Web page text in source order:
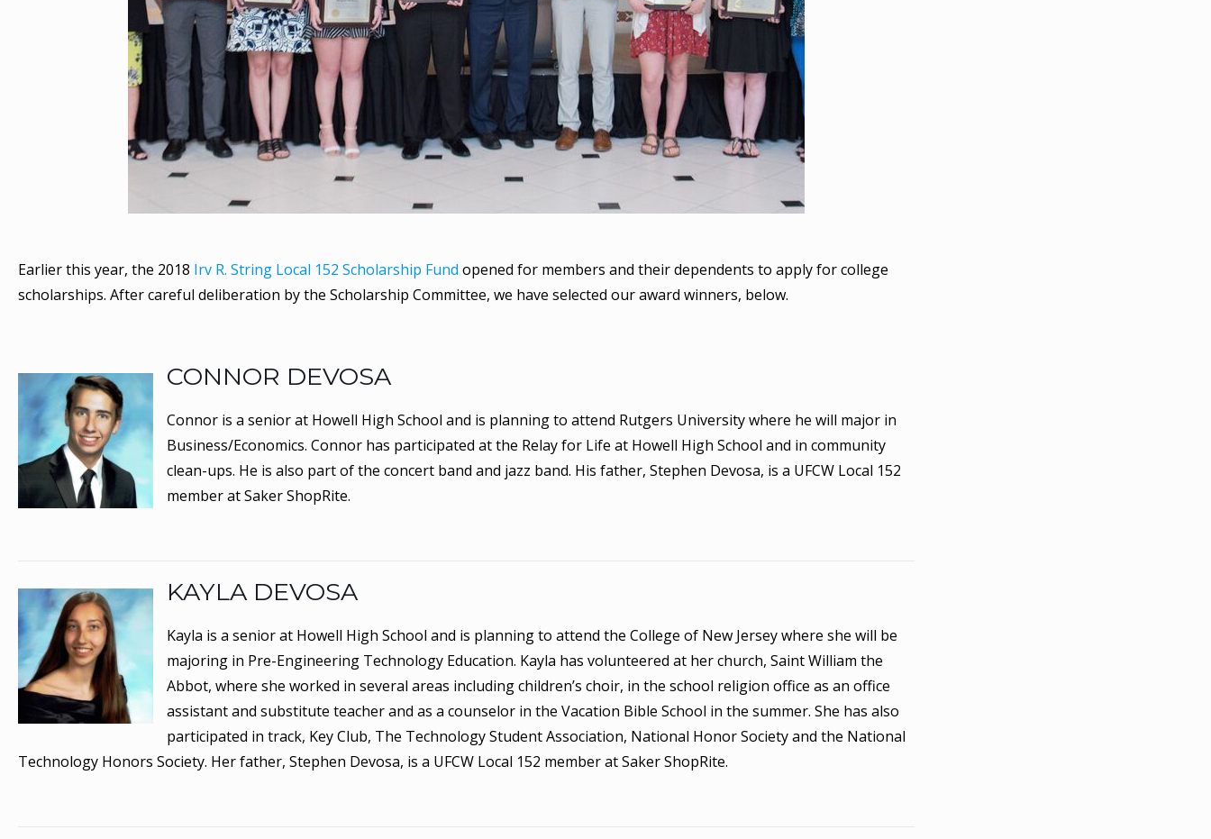
Earlier this year, the 2018 Irv R. String Local 152 Scholarship Fund opened for members and their dependents to apply for college
scholarships. After careful deliberation by the Scholarship Committee, we have selected our award winners, below.
CONNOR DEVOSA
Connor is a senior at Howell High School and is planning to attend Rutgers University where he will major in
Business/Economics. Connor has participated at the Relay for Life at Howell High School and in community
clean-ups. He is also part of the concert band and jazz band. His father, Stephen Devosa, is a UFCW Local 152
member at Saker ShopRite.
KAYLA DEVOSA
Kayla is a senior at Howell High School and is planning to attend the College of New Jersey where she will be
majoring in Pre-Engineering Technology Education. Kayla has volunteered at her church, Saint William the
Abbot, where she worked in several areas including children’s choir, in the school religion office as an office
assistant and substitute teacher and as a counselor in the Vacation Bible School in the summer. She has also
participated in track, Key Club, The Technology Student Association, National Honor Society and the National
Technology Honors Society. Her father, Stephen Devosa, is a UFCW Local 152 member at Saker ShopRite.